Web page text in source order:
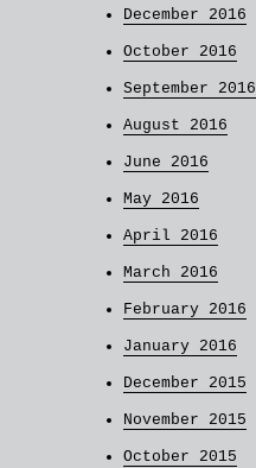
December 2016
October 2016
September 2016
August 2016
June 2016
May 2016
April 2016
March 2016
February 2016
January 2016
December 2015
November 2015
October 2015